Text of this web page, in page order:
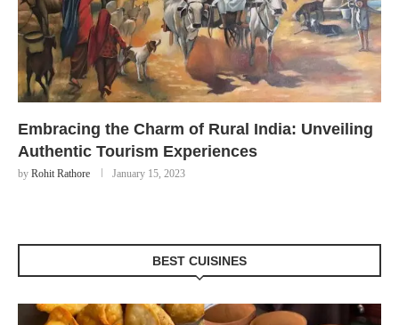
Embracing the Charm of Rural India: Unveiling
Authentic Tourism Experiences
by Rohit Rathore January 15, 2023
BEST CUISINES